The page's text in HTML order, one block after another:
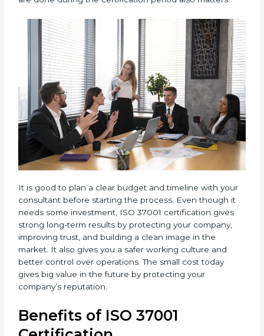
• Consulting and Training
: Fees for consultant
support, documentation, and staff training are
included.
• Audit Count : How often internal and external audits
are done during the certification period also matters.
It is good to plan a clear budget and timeline with
your consultant before starting the process. Even
though it needs some investment, ISO 37001
protecting your company, improving trust, and
building a clean image in the market. It also gives you